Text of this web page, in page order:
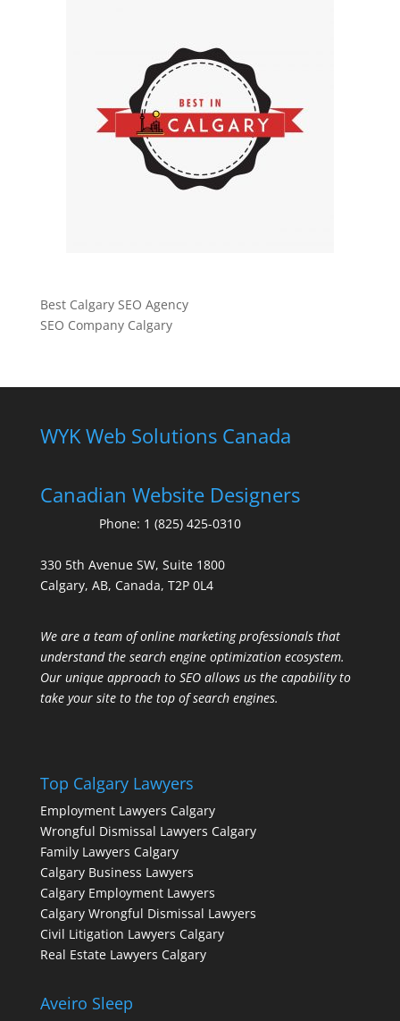
Best Calgary SEO Agency
SEO Company Calgary
WYK Web Solutions Canada
Canadian Website Designers
Phone: 1 (825) 425-0310
330 5th Avenue SW, Suite 1800
Calgary, AB, Canada, T2P 0L4
We are a team of online marketing professionals that
understand the search engine optimization ecosystem.
Our unique approach to SEO allows us the capability to
take your site to the top of search engines.
Top Calgary Lawyers
Employment Lawyers Calgary
Wrongful Dismissal Lawyers Calgary
Family Lawyers Calgary
Calgary Business Lawyers
Calgary Employment Lawyers
Calgary Wrongful Dismissal Lawyers
Civil Litigation Lawyers Calgary
Real Estate Lawyers Calgary
Aveiro Sleep